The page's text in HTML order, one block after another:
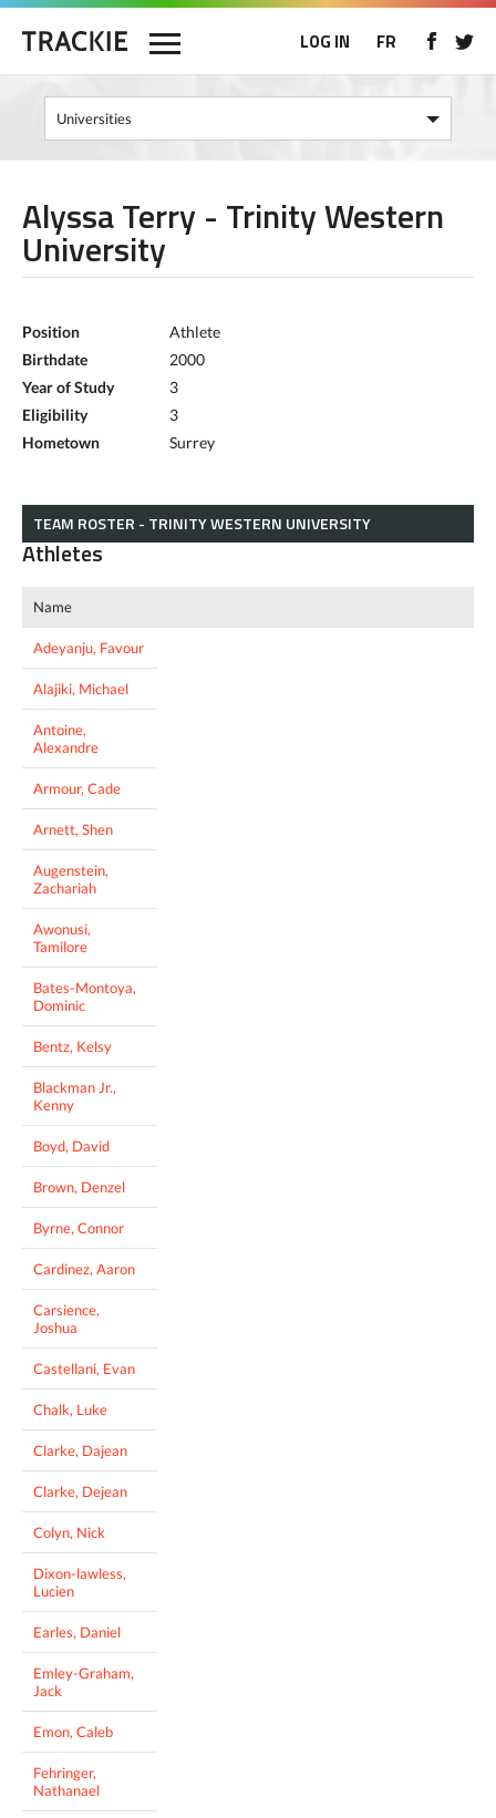
LOG IN FR
Alyssa Terry - Trinity Western
University
Position
Athlete
Birthdate
2000
Year of Study
3
Eligibility
3
Hometown
Surrey
TEAM ROSTER - TRINITY WESTERN UNIVERSITY
Athletes
Name
Adeyanju, Favour
Alajiki, Michael
Antoine,
Alexandre
Armour, Cade
Arnett, Shen
Augenstein,
Zachariah
Awonusi,
Tamilore
Bates-Montoya,
Dominic
Bentz, Kelsy
Blackman Jr.,
Kenny
Boyd, David
Brown, Denzel
Byrne, Connor
Cardinez, Aaron
Carsience,
Joshua
Castellani, Evan
Chalk, Luke
Clarke, Dajean
Clarke, Dejean
Colyn, Nick
Dixon-lawless,
Lucien
Earles, Daniel
Emley-Graham,
Jack
Emon, Caleb
Fehringer,
Nathanael